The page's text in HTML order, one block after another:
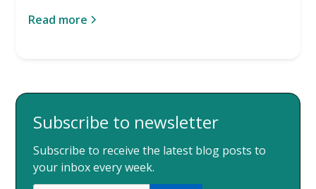
Read more
Subscribe to newsletter
Subscribe to receive the latest blog posts to
your inbox every week.